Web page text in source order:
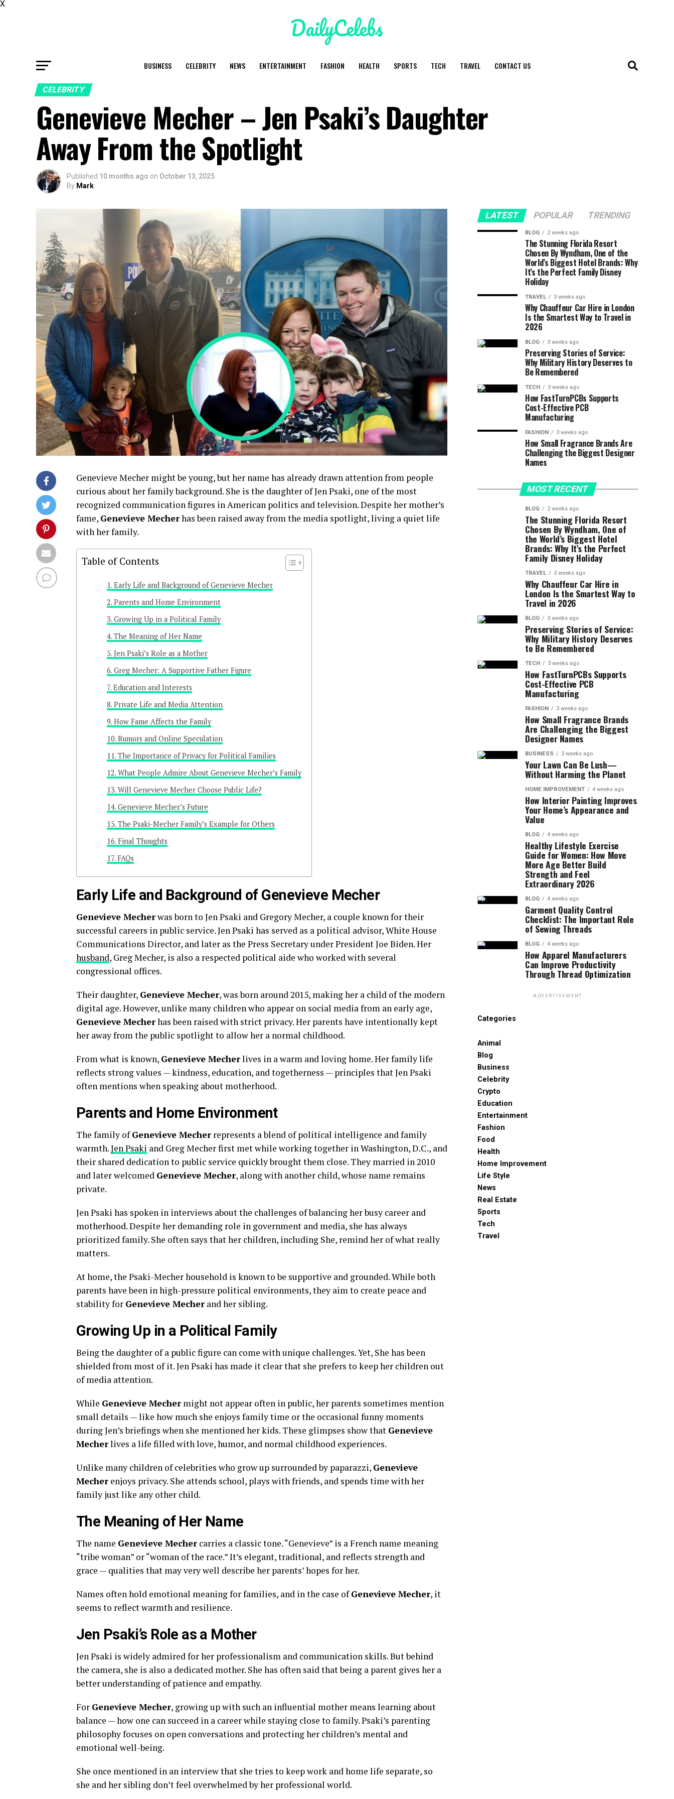
X
BUSINESS CELEBRITY NEWS ENTERTAINMENT FASHION HEALTH SPORTS TECH TRAVEL CONTACT US
CELEBRITY
Genevieve Mecher – Jen Psaki’s Daughter
Away From the Spotlight
Published 10 months ago on October 13, 2025
By Mark
Genevieve Mecher might be young, but her name has already drawn attention from people
curious about her family background. She is the daughter of Jen Psaki, one of the most
recognized communication figures in American politics and television. Despite her mother’s
fame, Genevieve Mecherhas been raised away from the media spotlight, living a quiet life
with her family.
Table of Contents
Early Life and Background of Genevieve Mecher
Parents and Home Environment
Growing Up in a Political Family
The Meaning of Her Name
Jen Psaki’s Role as a Mother
Greg Mecher: A Supportive Father Figure
Education and Interests
Private Life and Media Attention
How Fame Affects the Family
Rumors and Online Speculation
The Importance of Privacy for Political Families
What People Admire About Genevieve Mecher’s Family
Will Genevieve Mecher Choose Public Life?
Genevieve Mecher’s Future
The Psaki-Mecher Family’s Example for Others
Final Thoughts
FAQs
Early Life and Background of Genevieve Mecher
Genevieve Mecherwas born to Jen Psaki and Gregory Mecher, a couple known for their
successful careers in public service. Jen Psaki has served as a political advisor, White House
Communications Director, and later as the Press Secretary under President Joe Biden. Her
husband, Greg Mecher, is also a respected political aide who worked with several
congressional offices.
Their daughter, Genevieve Mecher, was born around 2015, making her a child of the modern
digital age. However, unlike many children who appear on social media from an early age,
Genevieve Mecherhas been raised with strict privacy. Her parents have intentionally kept
her away from the public spotlight to allow her a normal childhood.
From what is known, Genevieve Mecherlives in a warm and loving home. Her family life
reflects strong values — kindness, education, and togetherness — principles that Jen Psaki
often mentions when speaking about motherhood.
Parents and Home Environment
The family ofGenevieve Mecherrepresents a blend of political intelligence and family
warmth.Jen Psaki and Greg Mecher first met while working together in Washington, D.C., and
their shared dedication to public service quickly brought them close. They married in 2010
and later welcomed Genevieve Mecher, along with another child, whose name remains
private.
Jen Psaki has spoken in interviews about the challenges of balancing her busy career and
motherhood. Despite her demanding role in government and media, she has always
prioritized family. She often says that her children, including She, remind her of what really
matters.
At home, the Psaki-Mecher household is known to be supportive and grounded. While both
parents have been in high-pressure political environments, they aim to create peace and
stability for Genevieve Mecherand her sibling.
Growing Up in a Political Family
Being the daughter of a public figure can come with unique challenges. Yet, She has been
shielded from most of it. Jen Psaki has made it clear that she prefers to keep her children out
of media attention.
While Genevieve Mechermight not appear often in public, her parents sometimes mention
small details — like how much she enjoys family time or the occasional funny moments
during Jen’s briefings when she mentioned her kids. These glimpses show that Genevieve
Mecherlives a life filled with love, humor, and normal childhood experiences.
Unlike many children of celebrities who grow up surrounded by paparazzi, Genevieve
Mecherenjoys privacy. She attends school, plays with friends, and spends time with her
family just like any other child.
The Meaning of Her Name
The name Genevieve Mechercarries a classic tone. “Genevieve” is a French name meaning
“tribe woman” or “woman of the race.” It’s elegant, traditional, and reflects strength and
grace — qualities that may very well describe her parents’ hopes for her.
Names often hold emotional meaning for families, and in the case ofGenevieve Mecher, it
seems to reflect warmth and resilience.
Jen Psaki’s Role as a Mother
Jen Psaki is widely admired for her professionalism and communication skills. But behind
the camera, she is also a dedicated mother. She has often said that being a parent gives her a
better understanding of patience and empathy.
For Genevieve Mecher, growing up with such an influential mother means learning about
balance — how one can succeed in a career while staying close to family. Psaki’s parenting
philosophy focuses on open conversations and protecting her children’s mental and
emotional well-being.
She once mentioned in an interview that she tries to keep work and home life separate, so
she and her sibling don’t feel overwhelmed by her professional world.
LATEST POPULAR TRENDING
BLOG 2 weeks ago
The Stunning Florida Resort
Chosen By Wyndham, One of the
World’s Biggest Hotel Brands: Why
It’s the Perfect Family Disney
Holiday
TRAVEL 3 weeks ago
Why Chauffeur Car Hire in London
Is the Smartest Way to Travel in
2026
BLOG 3 weeks ago
Preserving Stories of Service:
Why Military History Deserves to
Be Remembered
TECH 3 weeks ago
How FastTurnPCBs Supports
Cost-Effective PCB
Manufacturing
FASHION 3 weeks ago
How Small Fragrance Brands Are
Challenging the Biggest Designer
Names
MOST RECENT
BLOG 2 weeks ago
The Stunning Florida Resort
Chosen By Wyndham, One of
the World’s Biggest Hotel
Brands: Why It’s the Perfect
Family Disney Holiday
TRAVEL 3 weeks ago
Why Chauffeur Car Hire in
London Is the Smartest Way to
Travel in 2026
BLOG 3 weeks ago
Preserving Stories of Service:
Why Military History Deserves
to Be Remembered
TECH 3 weeks ago
How FastTurnPCBs Supports
Cost-Effective PCB
Manufacturing
FASHION 3 weeks ago
How Small Fragrance Brands
Are Challenging the Biggest
Designer Names
BUSINESS 3 weeks ago
Your Lawn Can Be Lush—
Without Harming the Planet
HOME IMPROVEMENT 4 weeks ago
How Interior Painting Improves
Your Home’s Appearance and
Value
BLOG 4 weeks ago
Healthy Lifestyle Exercise
Guide for Women: How Move
More Age Better Build
Strength and Feel
Extraordinary 2026
BLOG 4 weeks ago
Garment Quality Control
Checklist: The Important Role
of Sewing Threads
BLOG 4 weeks ago
How Apparel Manufacturers
Can Improve Productivity
Through Thread Optimization
ADVERTISEMENT
Categories
Animal
Blog
Business
Celebrity
Crypto
Education
Entertainment
Fashion
Food
Health
Home Improvement
Life Style
News
Real Estate
Sports
Tech
Travel